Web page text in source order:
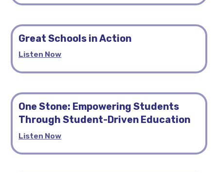
Great Schools in Action
Listen Now
One Stone: Empowering Students
Through Student-Driven Education
Listen Now